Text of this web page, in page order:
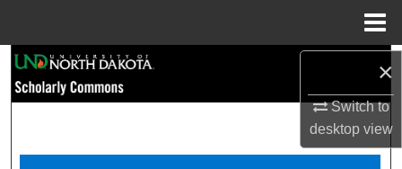
×
Switch to
desktopview
Browse Collections
My Account